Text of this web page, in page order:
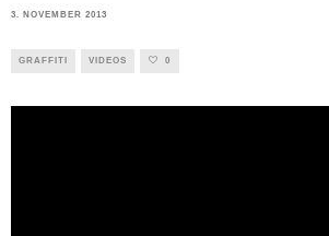
3. NOVEMBER 2013
GRAFFITI VIDEOS 0